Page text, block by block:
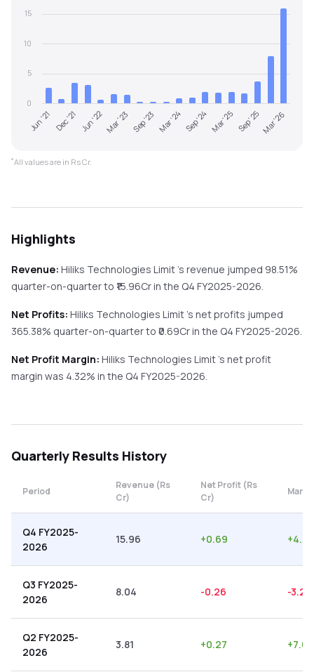
Jun '21 Dec '21 Jun '22Mar '23 Sep '23 Mar '24Sep '24Mar '25 Sep '25Mar '26
0
5
10
15
*All values are in Rs Cr.
Highlights
Revenue: Hiliks Technologies Limit's revenue jumped 98.51%
quarter-on-quarterto ₹ 15.96Cr in the Q4 FY2025-2026.
Net Profits: Hiliks Technologies Limit's net profits jumped
365.38% quarter-on-quarterto ₹ 0.69Cr in the Q4 FY2025-2026.
Net Profit Margin: Hiliks Technologies Limit's net profit
margin was 4.32% in the Q4 FY2025-2026.
Quarterly Results History
Period
Revenue (Rs
Cr)
Net Profit (Rs
Cr)
Q4 FY2025-
2026
15.96 +0.69 +4.32
Q3 FY2025-
2026
8.04 -0.26 -3.23
Q2 FY2025-
2026
3.81 +0.27 +7.09